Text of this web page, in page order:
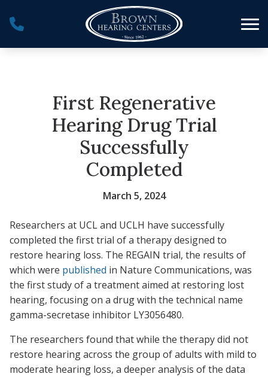
First Regenerative
Hearing Drug Trial
Successfully
Completed
March 5, 2024
Researchers at UCL and UCLH have successfully
completed the first trial of a therapy designed to
restore hearing loss. The REGAIN trial, the results of
which were published in Nature Communications, was
the first study of a treatment aimed at restoring lost
hearing, focusing on a drug with the technical name
gamma-secretase inhibitor LY3056480.
The researchers found that while the therapy did not
restore hearing across the group of adults with mild to
moderate hearing loss, a deeper analysis of the data